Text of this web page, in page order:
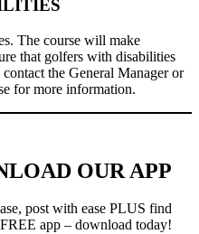
The course will make
that golfers with disabilities
the General Manager or
for more information.
OUR APP
post with ease PLUS find
app – download today!